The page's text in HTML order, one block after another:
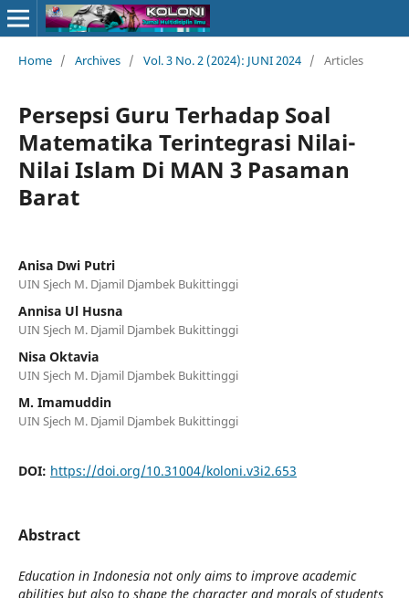
Home / Archives / Vol. 3 No. 2 (2024): JUNI 2024 / Articles
Persepsi Guru Terhadap Soal
Matematika Terintegrasi Nilai-
Nilai Islam Di MAN 3 Pasaman
Barat
Anisa Dwi Putri
UIN Sjech M. Djamil Djambek Bukittinggi
Annisa Ul Husna
UIN Sjech M. Djamil Djambek Bukittinggi
Nisa Oktavia
UIN Sjech M. Djamil Djambek Bukittinggi
M. Imamuddin
UIN Sjech M. Djamil Djambek Bukittinggi
DOI: https://doi.org/10.31004/koloni.v3i2.653
Abstract
Education in Indonesia not only aims to improve academic
abilities but also to shape the character and morals of students